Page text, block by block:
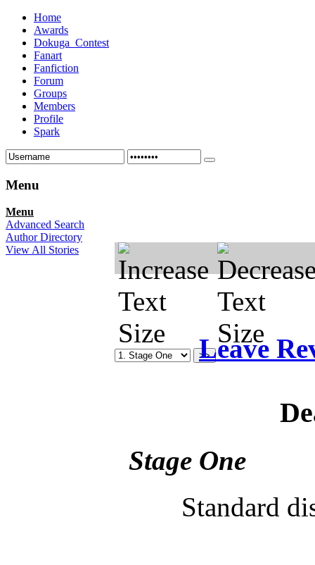
Home
Awards
Dokuga_Contest
Fanart
Fanfiction
Forum
Groups
Members
Profile
Spark
Menu
Menu
Advanced Search
Author Directory
View All Stories
Leave
Stage One
Standard